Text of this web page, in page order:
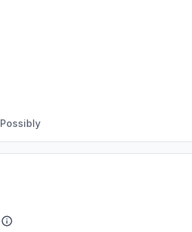
Possibly